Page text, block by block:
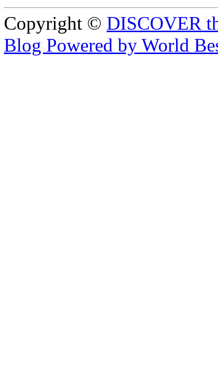
Copyright © DISCOVER
Blog Powered by World